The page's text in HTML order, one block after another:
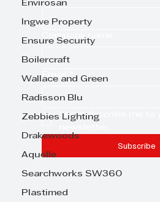
Envirosan
Ingwe Property
Ensure Security
Boilercraft
Wallace and Green
Radisson Blu
Zebbies Lighting
Drakewoods
Aquelle
Searchworks SW360
Plastimed
Company name
Yes, subscribe me to
Subscribe